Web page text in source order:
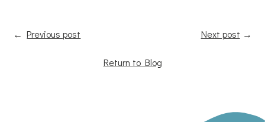
←Previous post Next post →
Return to Blog